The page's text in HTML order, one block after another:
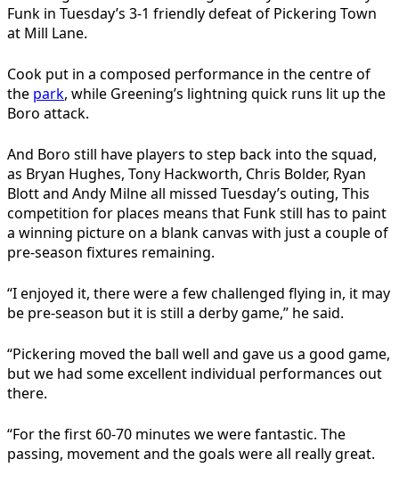
Funk in Tuesday’s 3-1 friendly defeat of Pickering Town
at Mill Lane.
Cook put in a composed performance in the centre of
the park, while Greening’s lightning quick runs lit up the
Boro attack.
And Boro still have players to step back into the squad,
as Bryan Hughes, Tony Hackworth, Chris Bolder, Ryan
Blott and Andy Milne all missed Tuesday’s outing, This
competition for places means that Funk still has to paint
a winning picture on a blank canvas with just a couple of
pre-season fixtures remaining.
“I enjoyed it, there were a few challenged flying in, it may
be pre-season but it is still a derby game,” he said.
“Pickering moved the ball well and gave us a good game,
but we had some excellent individual performances out
there.
“For the first 60-70 minutes we were fantastic. The
passing, movement and the goals were all really great.